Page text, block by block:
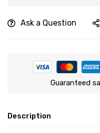
Ask a Question
Guaranteed
Description